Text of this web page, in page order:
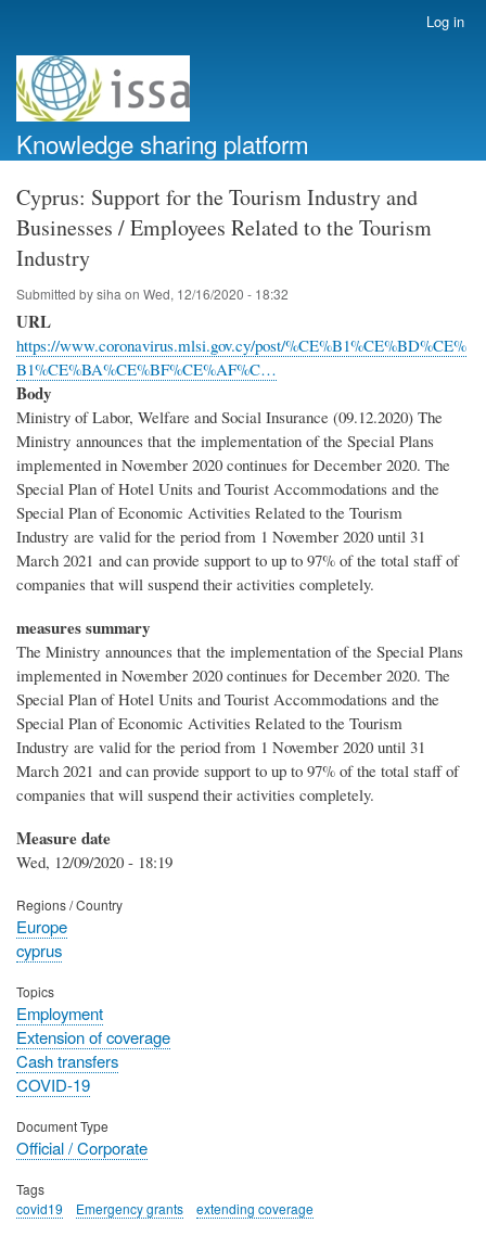
account
menu
Log in
Knowledge sharing platform
Cyprus: Support for the Tourism Industry and
Businesses / Employees Related to the Tourism
Industry
Submitted bysiha on Wed, 12/16/2020 - 18:32
URL
https://www.coronavirus.mlsi.gov.cy/post/%CE%B1%CE%BD%CE%
B1%CE%BA%CE%BF%CE%AF%C…
Body
Ministry of Labor, Welfare and Social Insurance (09.12.2020) The
Ministry announces that the implementation of the Special Plans
implemented in November 2020 continues for December 2020. The
Special Plan of Hotel Units and Tourist Accommodations and the
Special Plan of Economic Activities Related to the Tourism
Industry are valid for the period from 1 November 2020 until 31
March 2021 and can provide support to up to 97% of the total staff of
companies that will suspend their activities completely.
measures summary
The Ministry announces that the implementation of the Special Plans
implemented in November 2020 continues for December 2020. The
Special Plan of Hotel Units and Tourist Accommodations and the
Special Plan of Economic Activities Related to the Tourism
Industry are valid for the period from 1 November 2020 until 31
March 2021 and can provide support to up to 97% of the total staff of
companies that will suspend their activities completely.
Measure date
Wed, 12/09/2020 - 18:19
Regions / Country
Europe
cyprus
Topics
Employment
Extension of coverage
Cash transfers
COVID-19
Document Type
Official / Corporate
Tags
covid19
Emergency grants extending coverage